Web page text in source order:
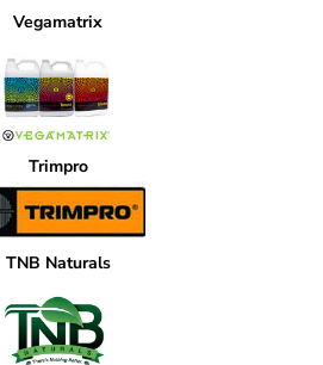
Vegamatrix
Trimpro
TNB Naturals